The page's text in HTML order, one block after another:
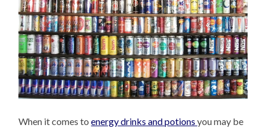
When it comes toenergy drinks and potionsyou may be